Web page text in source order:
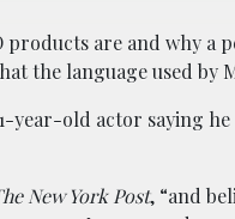
are and why a
the language used by
year-old actor saying
New York Post, “and